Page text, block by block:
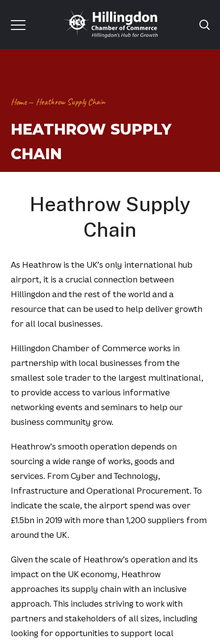
Home Heathrow Supply Chain
HEATHROW SUPPLY
CHAIN
Heathrow Supply
Chain
As Heathrow is the UK’s only international hub
airport, it is a crucial connection between
Hillingdon and the rest of the world and a
resource that can be used to help deliver growth
for all local businesses.
Hillingdon Chamber of Commerce works in
partnership with local businesses from the
smallest sole trader to the largest multinational,
to provide access to various informative
networking events and seminars to help our
business community grow.
Heathrow’s smooth operation depends on
sourcing a wide range of works, goods and
services. From Cyber and Technology,
Infrastructure and Operational Procurement. To
indicate the scale, the airport spend was over
£1.5bn in 2019 with more than 1,200 suppliers from
around the UK.
Given the scale of Heathrow’s operation and its
impact on the UK economy, Heathrow
approaches its supply chain with an inclusive
approach. This includes striving to work with
partners and stakeholders of all sizes, including
looking for opportunities to support local